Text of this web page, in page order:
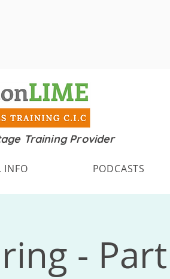
Training Provider
INFO PODCASTS
- Part